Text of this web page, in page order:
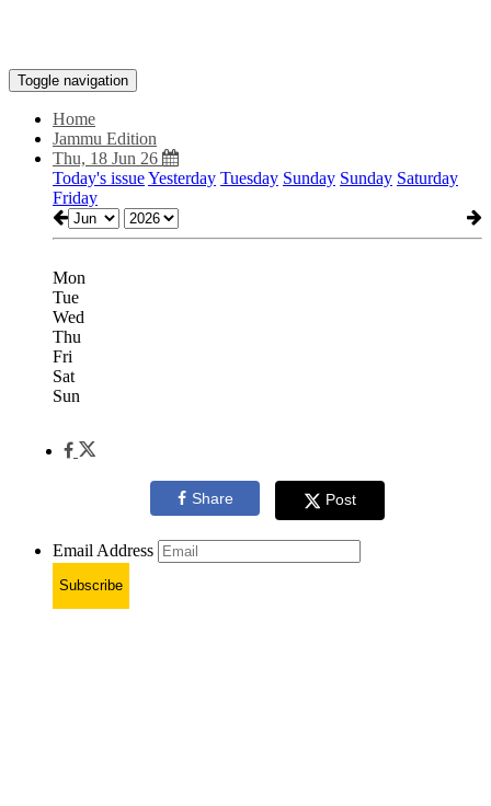
Toggle navigation
Home
Jammu Edition
Thu, 18 Jun 26
Today's issueYesterday Tuesday Sunday Sunday Saturday
Friday
Mon
Tue
Wed
Thu
Fri
Sat
Sun
Share Post
Email Address
Subscribe